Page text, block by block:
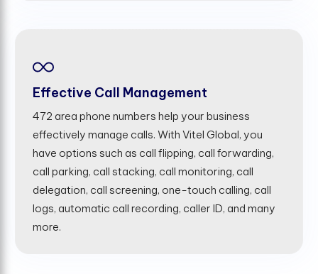
Effective Call Management
472 area phone numbers help your business
effectively manage calls. With Vitel Global, you
have options such as call flipping, call forwarding,
call parking, call stacking, call monitoring, call
delegation, call screening, one-touch calling, call
logs, automatic call recording, caller ID, and many
more.